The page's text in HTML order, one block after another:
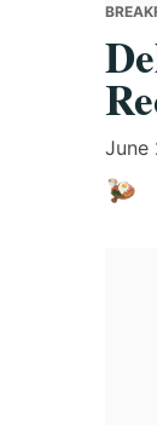
June